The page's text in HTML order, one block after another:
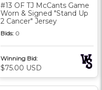
#13 OF TJ McCants Game
Worn & Signed "Stand Up
2 Cancer" Jersey
Bids: 0
Winning Bid:
$75.00 USD